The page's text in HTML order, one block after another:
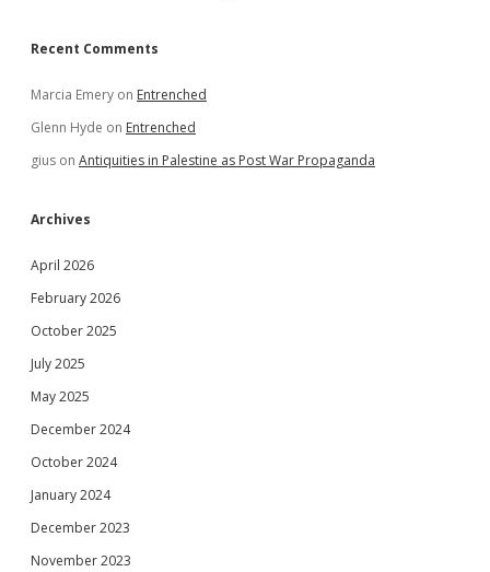
Recent Comments
Marcia Emery on Entrenched
Glenn Hyde on Entrenched
gius on Antiquities in Palestine as Post War Propaganda
Archives
April 2026
February 2026
October 2025
July 2025
May 2025
December 2024
October 2024
January 2024
December 2023
November 2023